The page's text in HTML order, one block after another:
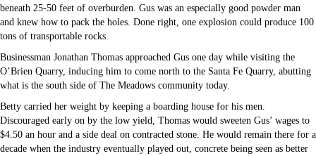
beneath 25-50 feet of overburden. Gus was an especially good powder man
and knew how to pack the holes. Done right, one explosion could produce 100
tons of transportable rocks.
Businessman Jonathan Thomas approached Gus one day while visiting the
O’Brien Quarry, inducing him to come north to the Santa Fe Quarry, abutting
what is the south side of The Meadows community today.
Betty carried her weight by keeping a boarding house for his men.
Discouraged early on by the low yield, Thomas would sweeten Gus’ wages to
$4.50 an hour and a side deal on contracted stone. He would remain there for a
decade when the industry eventually played out, concrete being seen as better